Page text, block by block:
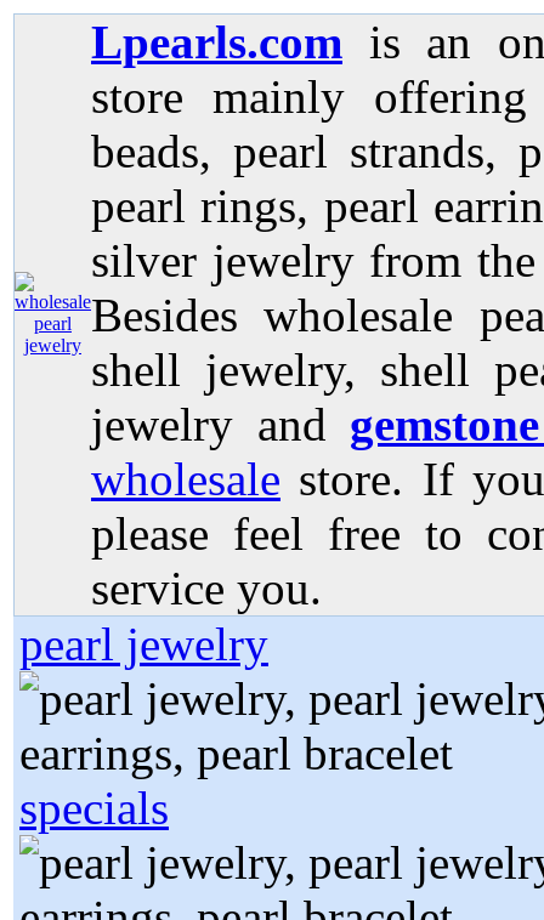
Lpearls.com is an
store mainly
beads, pearl strands,
pearl rings, pearl
silver jewelry from
Besides wholesale
shell jewelry, shell
jewelry and
wholesale store. If
please feel free to
service you.
pearl jewelry
specials